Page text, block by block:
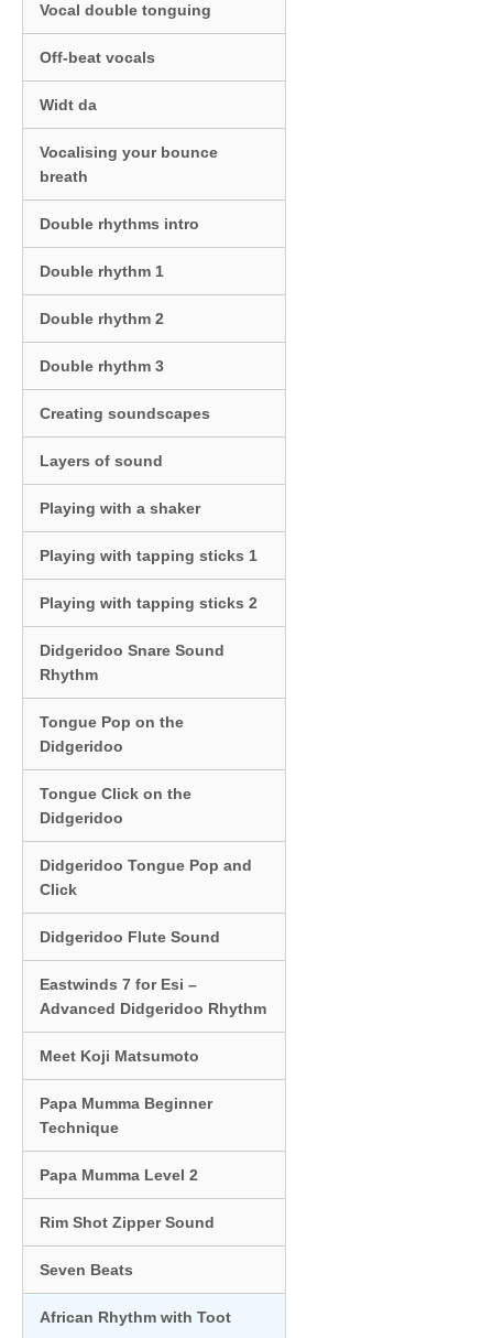
Vocal double tonguing
Off-beat vocals
Widt da
Vocalising your bounce
breath
Double rhythms intro
Double rhythm 1
Double rhythm 2
Double rhythm 3
Creating soundscapes
Layers of sound
Playing with a shaker
Playing with tapping sticks 1
Playing with tapping sticks 2
Didgeridoo Snare Sound
Rhythm
Tongue Pop on the
Didgeridoo
Tongue Click on the
Didgeridoo
Didgeridoo Tongue Pop and
Click
Didgeridoo Flute Sound
Eastwinds 7 for Esi –
Advanced Didgeridoo Rhythm
Meet Koji Matsumoto
Papa Mumma Beginner
Technique
Papa Mumma Level 2
Rim Shot Zipper Sound
Seven Beats
African Rhythm with Toot